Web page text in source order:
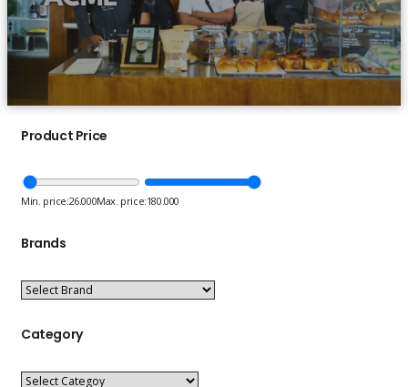
Product Price
Min. price:26.000Max. price:180.000
Brands
Category